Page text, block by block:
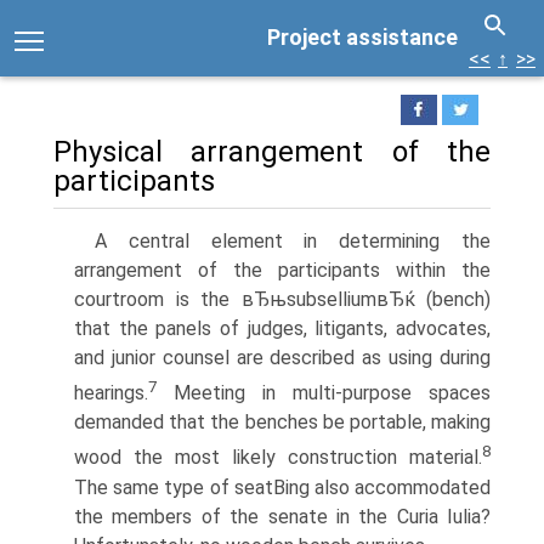
Project assistance
<< ↑ >>
Physical arrangement of the
participants
A central element in determining the
arrangement of the participants within the
courtroom is the вЂњsubselliumвЂќ (bench)
that the panels of judges, litigants, advocates,
and junior counsel are described as using during
hearings.7
Meeting in multi-purpose spaces
demanded that the benches be portable, making
wood the most likely construction material.8
The same type of seatВ­ing also accommodated
the members of the senate in the Curia Iulia?